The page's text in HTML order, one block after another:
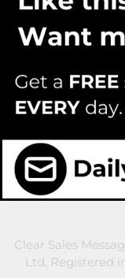
Clear Sales
Ltd, Registered